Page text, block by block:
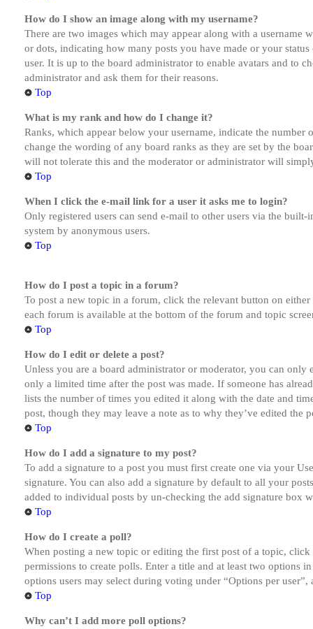
How do I show an image along with my username?
There are two images which may appear along with a
or dots, indicating how many posts you have made or your
user. It is up to the board administrator to enable avatars and to
administrator and ask them for their reasons.
Top
What is my rank and how do I change it?
Ranks, which appear below your username, indicate the
change the wording of any board ranks as they are set by the
will not tolerate this and the moderator or administrator will
Top
When I click the e-mail link for a user it asks me to login?
Only registered users can send e-mail to other users via the
system by anonymous users.
Top
How do I post a topic in a forum?
To post a new topic in a forum, click the relevant button on
each forum is available at the bottom of the forum and topic
Top
How do I edit or delete a post?
Unless you are a board administrator or moderator, you can
only a limited time after the post was made. If someone has
lists the number of times you edited it along with the date and
post, though they may leave a note as to why they’ve edited the
Top
How do I add a signature to my post?
To add a signature to a post you must first create one via your
signature. You can also add a signature by default to all your
added to individual posts by un-checking the add signature box
Top
How do I create a poll?
When posting a new topic or editing the first post of a topic,
permissions to create polls. Enter a title and at least two options
options users may select during voting under “Options per
Top
Why can’t I add more poll options?